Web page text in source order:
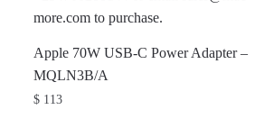
Apple 70W USB-C Power Adapter –
MQLN3B/A
$ 113